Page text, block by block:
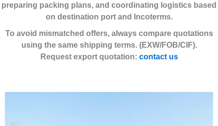
preparing packing plans, and coordinating logistics based
on destination port and Incoterms.
To avoid mismatched offers, always compare quotations
using the same shipping terms. (EXW/FOB/CIF).
Request export quotation: contact us